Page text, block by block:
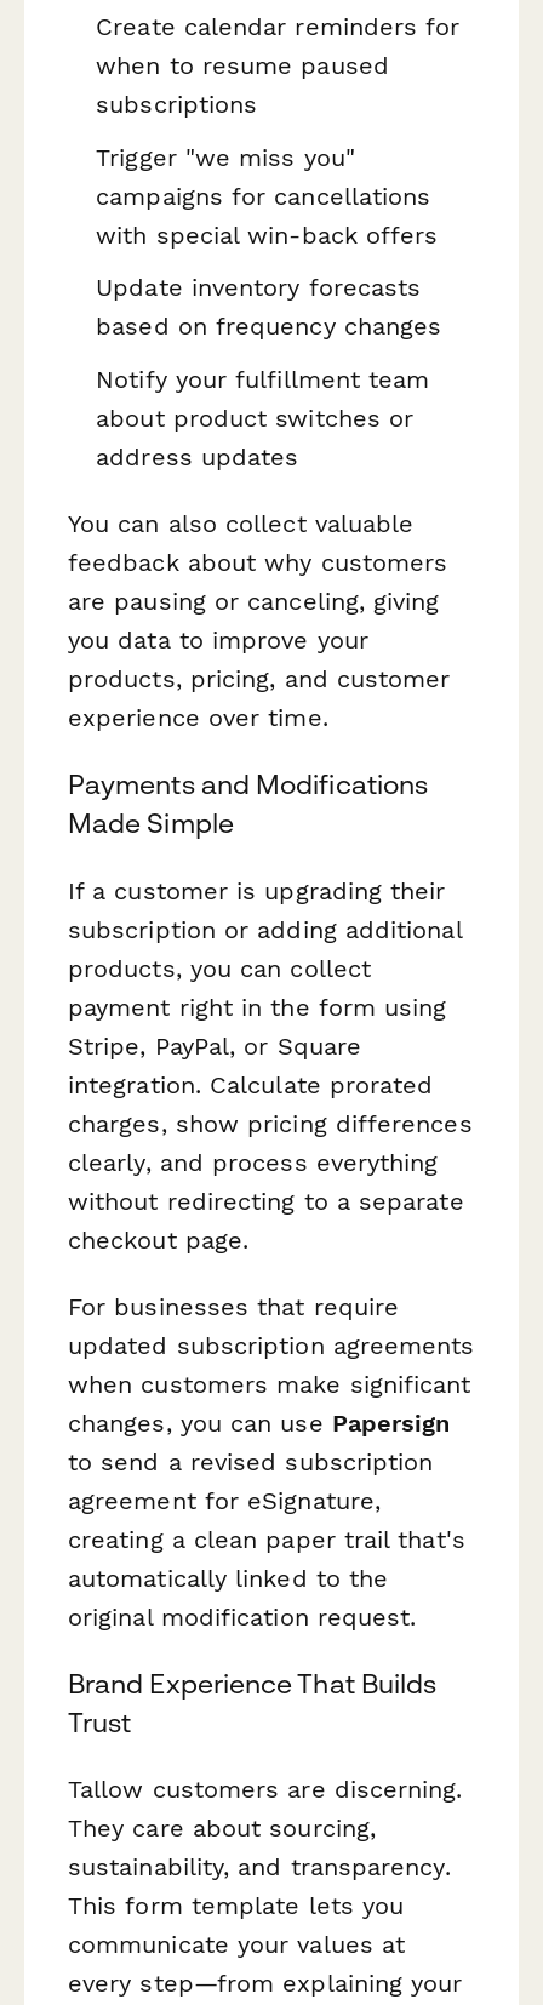
Create calendar reminders for
when to resume paused
subscriptions
Trigger "we miss you"
campaigns for cancellations
with special win-back offers
Update inventory forecasts
based on frequency changes
Notify your fulfillment team
about product switches or
address updates
You can also collect valuable
feedback about why customers
are pausing or canceling, giving
you data to improve your
products, pricing, and customer
experience over time.
Payments and Modifications
Made Simple
If a customer is upgrading their
subscription or adding additional
products, you can collect
payment right in the form using
Stripe, PayPal, or Square
integration. Calculate prorated
charges, show pricing differences
clearly, and process everything
without redirecting to a separate
checkout page.
For businesses that require
updated subscription agreements
when customers make significant
changes, you can use Papersign
to send a revised subscription
agreement for eSignature,
creating a clean paper trail that's
automatically linked to the
original modification request.
Brand Experience That Builds
Trust
Tallow customers are discerning.
They care about sourcing,
sustainability, and transparency.
This form template lets you
communicate your values at
every step—from explaining your